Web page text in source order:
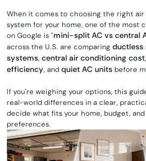
When it comes to choosing the right
system for your home, one of the most
on Google is "mini-split AC vs central
across the U.S. are comparing
systems,central air conditioning cost
efficiency, andquiet AC units before
If you're weighing your options, this
real-world differences in a clear,
decide what fits your home, budget,
preferences.